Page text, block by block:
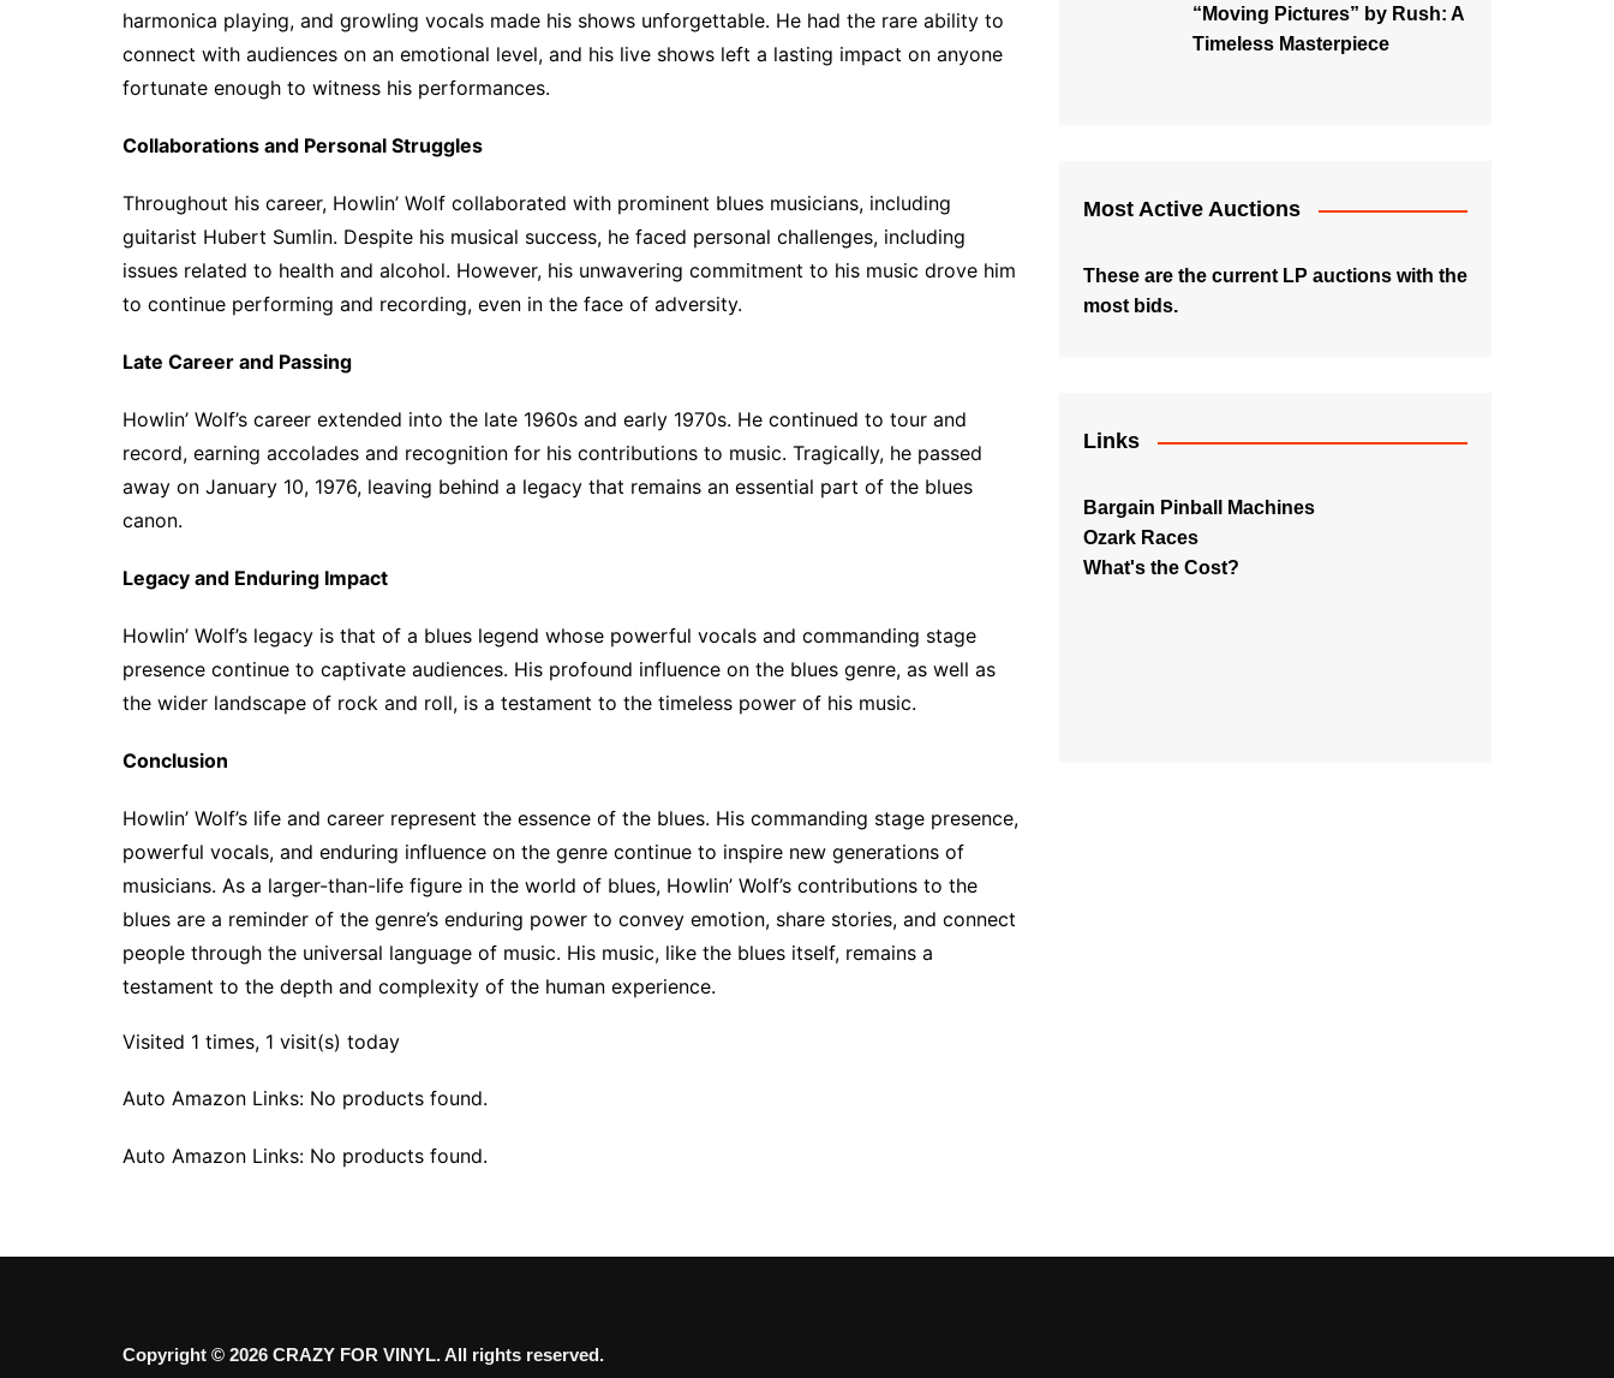
harmonica playing, and growling vocals made his shows unforgettable. He had the rare ability to
connect with audiences on an emotional level, and his live shows left a lasting impact on anyone
fortunate enough to witness his performances.
Collaborations and Personal Struggles
Throughout his career, Howlin’ Wolf collaborated with prominent blues musicians, including
guitarist Hubert Sumlin. Despite his musical success, he faced personal challenges, including
issues related to health and alcohol. However, his unwavering commitment to his music drove him
to continue performing and recording, even in the face of adversity.
Late Career and Passing
Howlin’ Wolf’s career extended into the late 1960s and early 1970s. He continued to tour and
record, earning accolades and recognition for his contributions to music. Tragically, he passed
away on January 10, 1976, leaving behind a legacy that remains an essential part of the blues
canon.
Legacy and Enduring Impact
Howlin’ Wolf’s legacy is that of a blues legend whose powerful vocals and commanding stage
presence continue to captivate audiences. His profound influence on the blues genre, as well as
the wider landscape of rock and roll, is a testament to the timeless power of his music.
Conclusion
Howlin’ Wolf’s life and career represent the essence of the blues. His commanding stage presence,
powerful vocals, and enduring influence on the genre continue to inspire new generations of
musicians. As a larger-than-life figure in the world of blues, Howlin’ Wolf’s contributions to the
blues are a reminder of the genre’s enduring power to convey emotion, share stories, and connect
people through the universal language of music. His music, like the blues itself, remains a
testament to the depth and complexity of the human experience.
Visited 1 times, 1 visit(s) today
Auto Amazon Links: No products found.
Auto Amazon Links: No products found.
“Moving Pictures” by Rush: A
Timeless Masterpiece
Most Active Auctions
These are the current LP auctions with the
most bids.
Links
Bargain Pinball Machines
Ozark Races
What's the Cost?
Copyright © 2026 CRAZY FOR VINYL. All rights reserved.